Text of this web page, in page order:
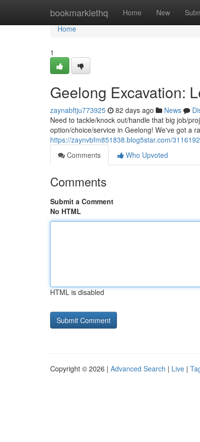
bookmarklethq Home New
Home
Home
1
Geelong Excavation:
zaynabftju773925 82 days ago News
Need to tackle/knock out/handle that big job/
option/choice/service in Geelong! We've got a
https://zaynvbfm851838.blog5star.com/
Comments
Who Upvoted
Comments
Submit a Comment
No HTML
HTML is disabled
Copyright © 2026 | Advanced Search | Live |